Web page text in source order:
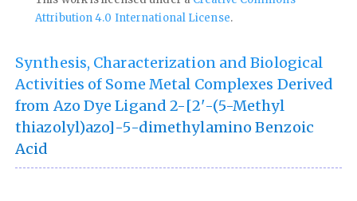
Attribution 4.0 International License.
Synthesis, Characterization and Biological
Activities of Some Metal Complexes Derived
from Azo Dye Ligand 2-[2'-(5-Methyl
thiazolyl)azo]-5-dimethylamino Benzoic
Acid